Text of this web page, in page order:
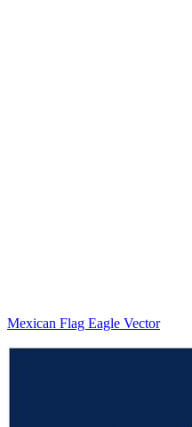
Mexican Flag Eagle Vector